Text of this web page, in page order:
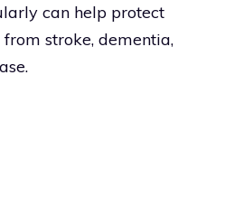
can help protect
stroke, dementia,